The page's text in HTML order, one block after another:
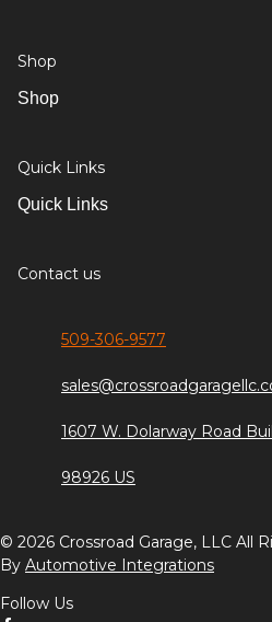
Shop
Shop
Quick Links
Quick Links
Contact us
509-306-9577
1607 W. Dolarway Road
98926 US
© 2026 Crossroad Garage, LLC All
By Automotive Integrations
Follow Us